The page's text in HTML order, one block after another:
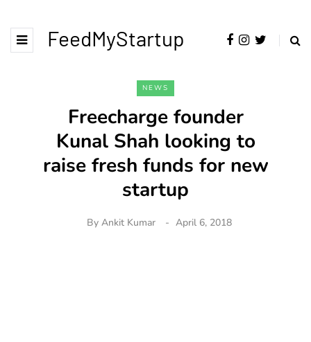
FeedMyStartup
NEWS
Freecharge founder
Kunal Shah looking to
raise fresh funds for new
startup
By Ankit Kumar April 6, 2018